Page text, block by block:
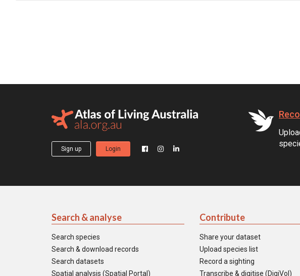
Sign up Login
Search & analyse
Search species
Search & download records
Search datasets
Spatial analysis (Spatial Portal)
Contribute
Share your dataset
Upload species list
Record a sighting
Transcribe & digitise (DigiVol)